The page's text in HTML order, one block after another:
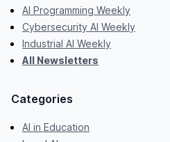
AI Programming Weekly
Cybersecurity AI Weekly
Industrial AI Weekly
All Newsletters
Categories
AI in Education